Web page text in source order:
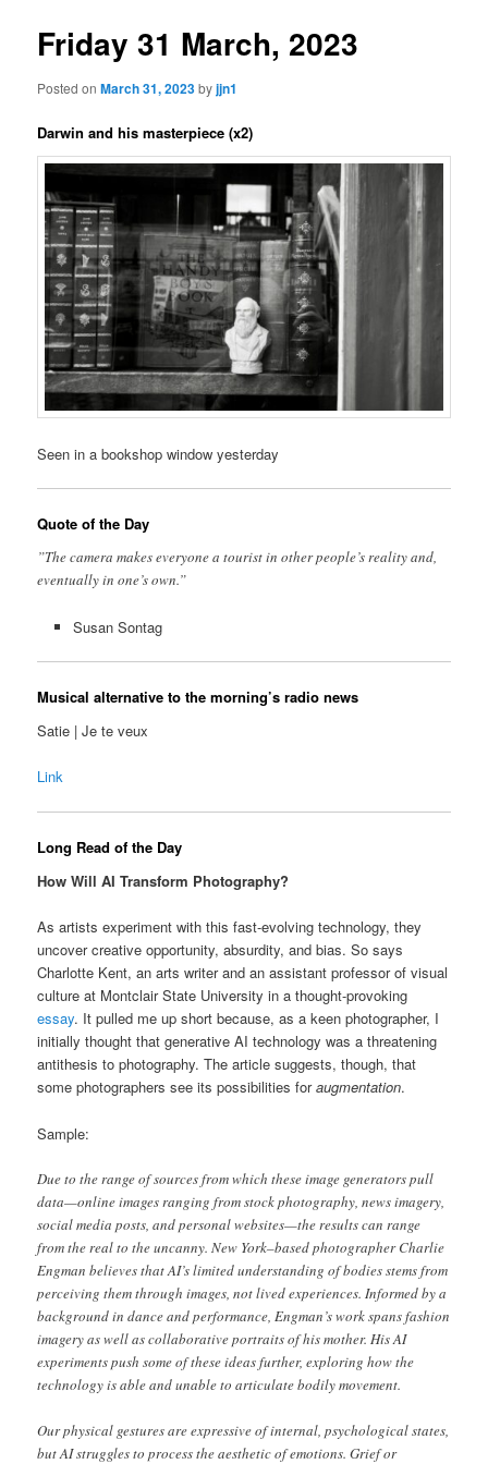
Friday 31 March, 2023
Posted onMarch 31, 2023byjjn1
Darwin and his masterpiece (x2)
Seen in a bookshop window yesterday
Quote of the Day
”The camera makes everyone a tourist in other people’s reality and,
eventually in one’s own.”
Susan Sontag
Musical alternative to the morning’s radio news
Satie | Je te veux
Link
Long Read of the Day
How Will AI Transform Photography?
As artists experiment with this fast-evolving technology, they
uncover creative opportunity, absurdity, and bias. So says
Charlotte Kent, an arts writer and an assistant professor of visual
culture at Montclair State University in a thought-provoking
essay. It pulled me up short because, as a keen photographer, I
initially thought that generative AI technology was a threatening
antithesis to photography. The article suggests, though, that
some photographers see its possibilities foraugmentation.
Sample:
Due to the range of sources from which these image generators pull
data—online images ranging from stock photography, news imagery,
social media posts, and personal websites—the results can range
from the real to the uncanny. New York–based photographer Charlie
Engman believes that AI’s limited understanding of bodies stems from
perceiving them through images, not lived experiences. Informed by a
background in dance and performance, Engman’s work spans fashion
imagery as well as collaborative portraits of his mother. His AI
experiments push some of these ideas further, exploring how the
technology is able and unable to articulate bodily movement.
Our physical gestures are expressive of internal, psychological states,
but AI struggles to process the aesthetic of emotions. Grief or